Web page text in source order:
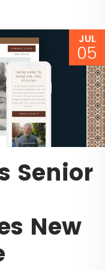
JUL
05
Senior
New